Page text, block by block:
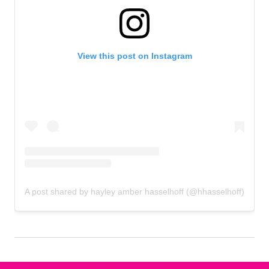
View this post on Instagram
A post shared by hayley amber hasselhoff (@hhasselhoff)